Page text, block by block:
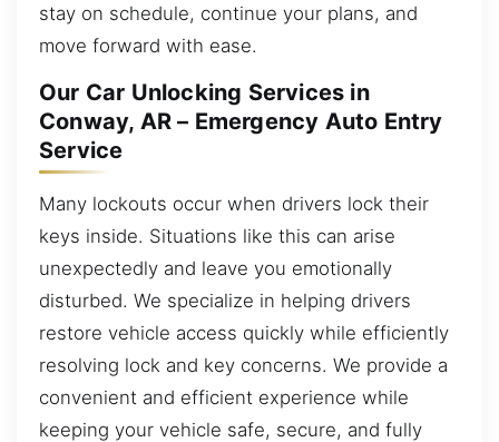
stay on schedule, continue your plans, and
move forward with ease.
Our Car Unlocking Services in
Conway, AR – Emergency Auto Entry
Service
Many lockouts occur when drivers lock their
keys inside. Situations like this can arise
unexpectedly and leave you emotionally
disturbed. We specialize in helping drivers
restore vehicle access quickly while efficiently
resolving lock and key concerns. We provide a
convenient and efficient experience while
keeping your vehicle safe, secure, and fully